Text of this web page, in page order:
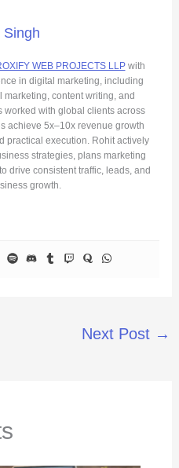
Singh
WEB PROJECTS LLPwith
in digital marketing, including
content writing, and
worked with global clients across
achieve 5x–10x revenue growth
practical execution. Rohit actively
strategies, plans marketing
drive consistent traffic, leads, and
growth.
Next Post →